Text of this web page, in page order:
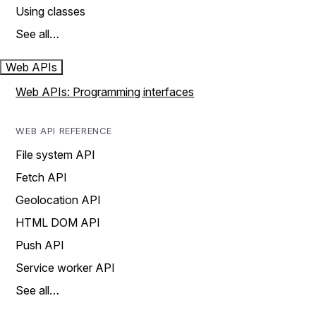
Using classes
See all…
Web APIs
Web APIs: Programming interfaces
WEB API REFERENCE
File system API
Fetch API
Geolocation API
HTML DOM API
Push API
Service worker API
See all…